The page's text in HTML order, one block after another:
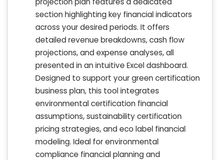
section highlighting key financial indicators
across your desired periods. It offers
detailed revenue breakdowns, cash flow
projections, and expense analyses, all
presented in an intuitive Excel dashboard.
Designed to support your green certification
business plan, this tool integrates
environmental certification financial
assumptions, sustainability certification
pricing strategies, and eco label financial
modeling. Ideal for environmental
compliance financial planning and